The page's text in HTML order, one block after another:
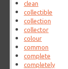
clean
collectible
collection
collector
colour
common
complete
completely